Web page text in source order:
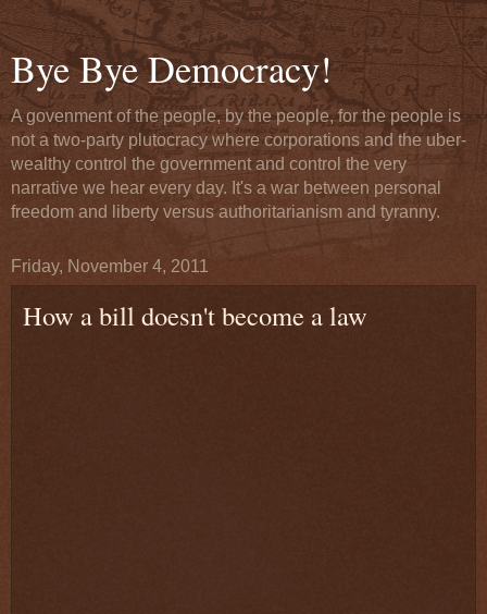
Bye Bye Democracy!
A govenment of the people, by the people, for the people is
not a two-party plutocracy where corporations and the uber-
wealthy control the government and control the very
narrative we hear every day. It's a war between personal
freedom and liberty versus authoritarianism and tyranny.
Friday, November 4, 2011
How a bill doesn't become a law